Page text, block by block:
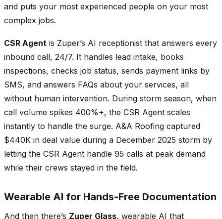
and puts your most experienced people on your most
complex jobs.
CSR Agent is Zuper’s AI receptionist that answers every
inbound call, 24/7. It handles lead intake, books
inspections, checks job status, sends payment links by
SMS, and answers FAQs about your services, all
without human intervention. During storm season, when
call volume spikes 400%+, the CSR Agent scales
instantly to handle the surge. A&A Roofing captured
$440K in deal value during a December 2025 storm by
letting the CSR Agent handle 95 calls at peak demand
while their crews stayed in the field.
Wearable AI for Hands-Free Documentation
And then there’s Zuper Glass, wearable AI that